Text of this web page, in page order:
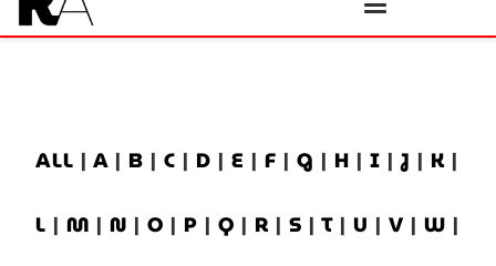
ALL | A | B | C | D | E | F | G | H | I |J | K |
L | M | N | O | P | Q | R | S | T | U | V | W |